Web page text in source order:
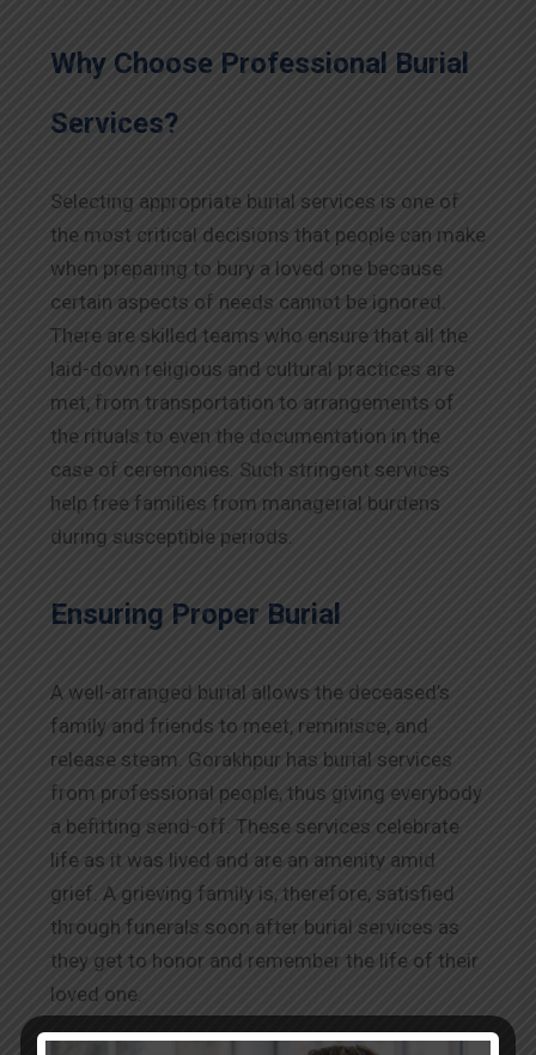
Why Choose Professional Burial
Services?
Selecting appropriate burial services is one of
the most critical decisions that people can make
when preparing to bury a loved one because
certain aspects of needs cannot be ignored.
There are skilled teams who ensure that all the
laid-down religious and cultural practices are
met, from transportation to arrangements of
the rituals to even the documentation in the
case of ceremonies. Such stringent services
help free families from managerial burdens
during susceptible periods.
Ensuring Proper Burial
A well-arranged burial allows the deceased’s
family and friends to meet, reminisce, and
release steam. Gorakhpur has burial services
from professional people, thus giving everybody
a befitting send-off. These services celebrate
life as it was lived and are an amenity amid
grief. A grieving family is, therefore, satisfied
through funerals soon after burial services as
they get to honor and remember the life of their
loved one.